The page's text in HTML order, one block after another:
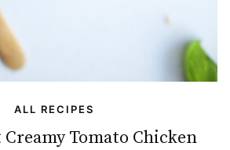
ALL RECIPES
Tomato Chicken